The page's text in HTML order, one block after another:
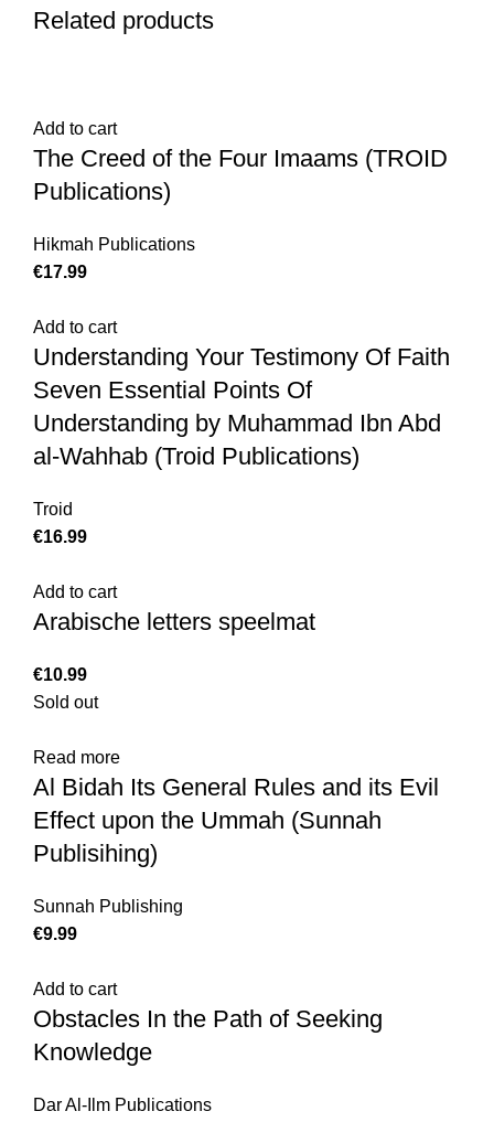
Related products
Add to cart
The Creed of the Four Imaams (TROID
Publications)
Hikmah Publications
€
Add to cart
Understanding Your Testimony Of Faith
Seven Essential Points Of
Understanding by Muhammad Ibn Abd
al-Wahhab (Troid Publications)
Troid
€
Add to cart
Arabische letters speelmat
€
Sold out
Read more
Al Bidah Its General Rules and its Evil
Effect upon the Ummah (Sunnah
Publisihing)
Sunnah Publishing
€
Add to cart
Obstacles In the Path of Seeking
Knowledge
Dar Al-Ilm Publications